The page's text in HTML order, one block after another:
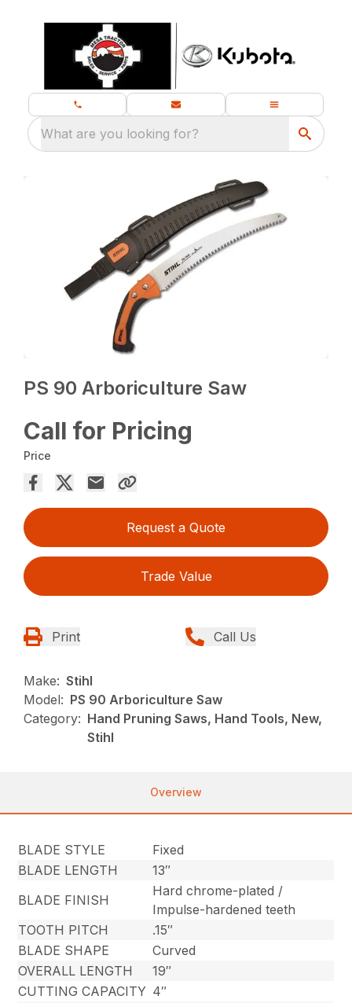
What are you looking for?
PS 90 Arboriculture Saw
Call for Pricing
Price
Request a Quote
Trade Value
Print Call Us
Make: Stihl
Model: PS 90 Arboriculture Saw
Category: Hand Pruning Saws, Hand Tools, New,
Stihl
Overview
BLADE STYLE
Fixed
BLADE LENGTH
13″
BLADE FINISH
Hard chrome-plated /
Impulse-hardened teeth
TOOTH PITCH
.15″
BLADE SHAPE
Curved
OVERALL LENGTH
19″
CUTTING CAPACITY 4″